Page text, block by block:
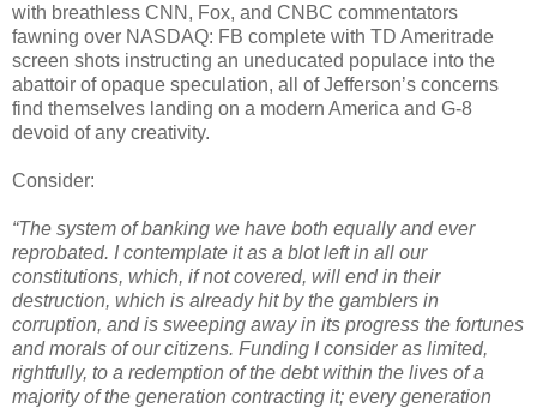
with breathless CNN, Fox, and CNBC commentators
fawning over NASDAQ: FB complete with TD Ameritrade
screen shots instructing an uneducated populace into the
abattoir of opaque speculation, all of Jefferson’s concerns
find themselves landing on a modern America and G-8
devoid of any creativity.
Consider:
“The system of banking we have both equally and ever
reprobated. I contemplate it as a blot left in all our
constitutions, which, if not covered, will end in their
destruction, which is already hit by the gamblers in
corruption, and is sweeping away in its progress the fortunes
and morals of our citizens. Funding I consider as limited,
rightfully, to a redemption of the debt within the lives of a
majority of the generation contracting it; every generation